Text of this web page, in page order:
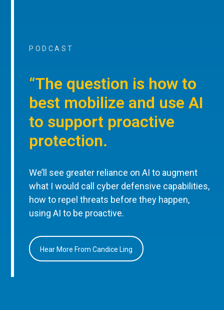
PODCAST
“The question is how to
best mobilize and use AI
to support proactive
protection.
We’ll see greater reliance on AI to augment
what I would call cyber defensive capabilities,
how to repel threats before they happen,
using AI to be proactive.
Hear More From Candice Ling